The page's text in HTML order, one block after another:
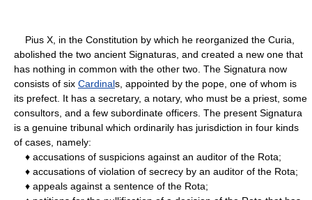
Pius X, in the Constitution by which he reorganized the Curia,
abolished the two ancient Signaturas, and created a new one that
has nothing in common with the other two. The Signatura now
consists of six Cardinals, appointed by the pope, one of whom is
its prefect. It has a secretary, a notary, who must be a priest, some
consultors, and a few subordinate officers. The present Signatura
is a genuine tribunal which ordinarily has jurisdiction in four kinds
of cases, namely:
♦ accusations of suspicions against an auditor of the Rota;
♦ accusations of violation of secrecy by an auditor of the Rota;
♦ appeals against a sentence of the Rota;